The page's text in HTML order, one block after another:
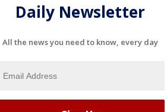
Daily Newsletter
All the news you need to know, every day